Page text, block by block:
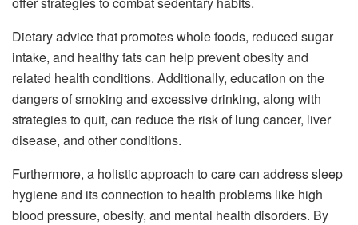
Dietary advice that promotes whole foods, reduced sugar
intake, and healthy fats can help prevent obesity and
related health conditions. Additionally, education on the
dangers of smoking and excessive drinking, along with
strategies to quit, can reduce the risk of lung cancer, liver
disease, and other conditions.
Furthermore, a holistic approach to care can address sleep
hygiene and its connection to health problems like high
blood pressure, obesity, and mental health disorders. By